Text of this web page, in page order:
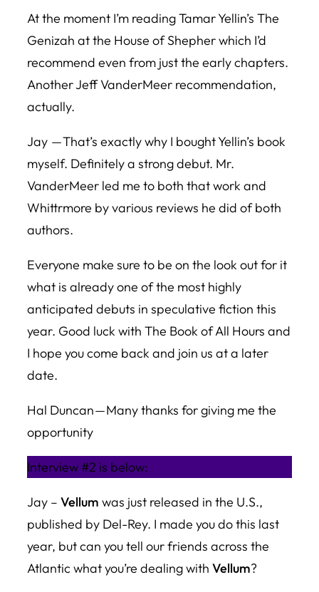
At the moment I’m reading Tamar Yellin’s The
Genizah at the House of Shepherwhich I’d
recommend even from just the early chapters.
Another Jeff VanderMeer recommendation,
actually.
Jay — That’s exactly why I bought Yellin’s book
myself. Definitely a strong debut. Mr.
VanderMeer led me to both that work and
Whittrmore by various reviews he did of both
authors.
Everyone make sure to be on the look out for it
what is already one of the most highly
anticipated debuts in speculative fiction this
year. Good luck with The Book of All Hours and
I hope you come back and join us at a later
date.
Hal Duncan — Many thanks for giving me the
opportunity
Interview #2 is below:
Jay – Vellum was just released in the U.S.,
published by Del-Rey. I made you do this last
year, but can you tell our friends across the
Atlantic what you’re dealing with Vellum?